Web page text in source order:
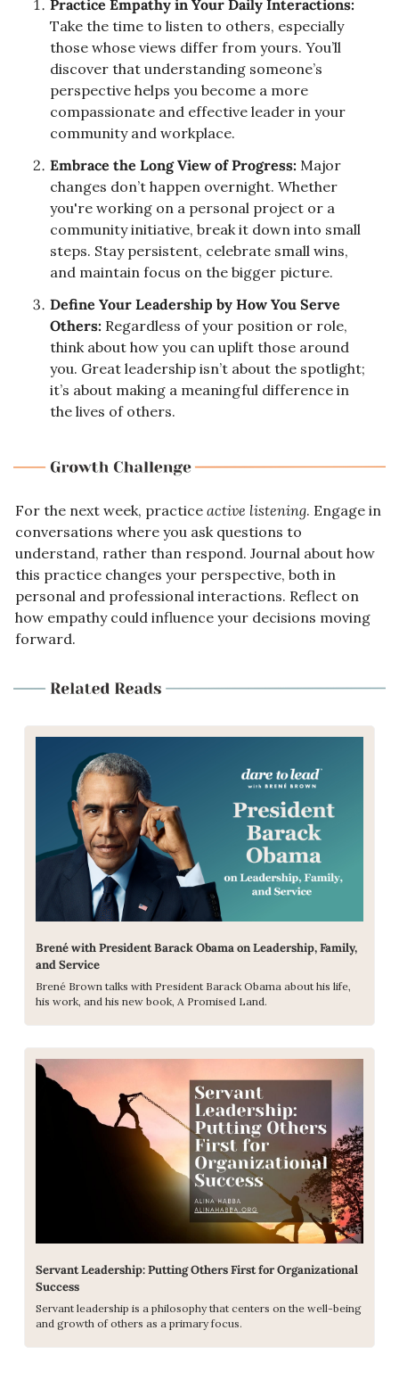
Practice Empathy in Your Daily Interactions:
Take the time to listen to others, especially
those whose views differ from yours. You’ll
discover that understanding someone’s
perspective helps you become a more
compassionate and effective leader in your
community and workplace.
Embrace the Long View of Progress: Major
changes don’t happen overnight. Whether
you're working on a personal project or a
community initiative, break it down into small
steps. Stay persistent, celebrate small wins,
and maintain focus on the bigger picture.
Define Your Leadership by How You Serve
Others: Regardless of your position or role,
think about how you can uplift those around
you. Great leadership isn’t about the spotlight;
it’s about making a meaningful difference in
the lives of others.
For the next week, practice active listening. Engage in
conversations where you ask questions to
understand, rather than respond. Journal about how
this practice changes your perspective, both in
personal and professional interactions. Reflect on
how empathy could influence your decisions moving
forward.
Brené with President Barack Obama on Leadership, Family,
and Service
Brené Brown talks with President Barack Obama about his life,
his work, and his new book, A Promised Land.
Servant Leadership: Putting Others First for Organizational
Success
Servant leadership is a philosophy that centers on the well-being
and growth of others as a primary focus.